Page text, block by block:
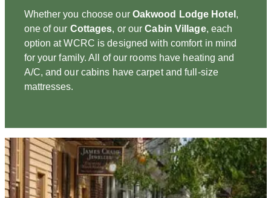
Whether you choose our Oakwood Lodge Hotel ,
one of our Cottages, or ourCabin Village, each
option at WCRC is designed with comfort in mind
for your family. All of our rooms have heating and
A/C, and our cabins have carpet and full-size
mattresses.